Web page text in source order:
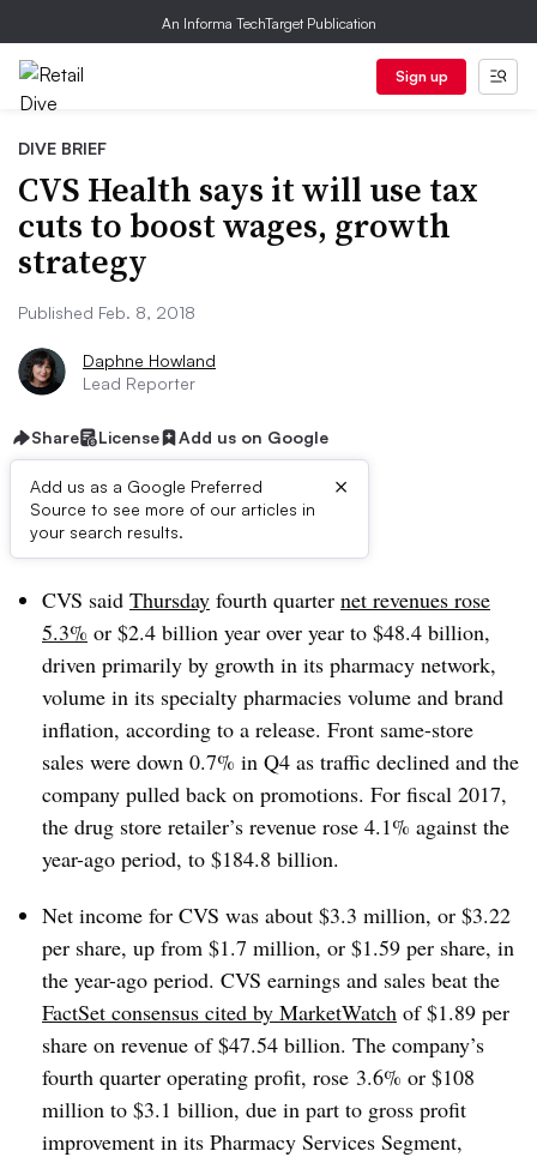
An Informa TechTarget Publication
Sign up
DIVE BRIEF
CVS Health says it will use tax
cuts to boost wages, growth
strategy
Published Feb. 8, 2018
Daphne Howland
Lead Reporter
Share License Add us on Google
Add us as a Google Preferred
Source to see more of our articles in
your search results.
×
Dive Brief:
CVS said Thursday fourth quarter net revenues rose
5.3% or $2.4 billion year over year to $48.4 billion,
driven primarily by growth in its pharmacy network,
volume in its specialty pharmacies volume and brand
inflation, according to a release. Front same-store
sales were down 0.7% in Q4 as traffic declined and the
company pulled back on promotions. For fiscal 2017,
the drug store retailer’s revenue rose 4.1% against the
year-ago period, to $184.8 billion.
Net income for CVS was about $3.3 million, or $3.22
per share, up from $1.7 million, or $1.59 per share, in
the year-ago period. CVS earnings and sales beat the
FactSet consensus cited by MarketWatch of $1.89 per
share on revenue of $47.54 billion. The company’s
fourth quarter operating profit, rose 3.6% or $108
million to $3.1 billion, due in part to gross profit
improvement in its Pharmacy Services Segment,